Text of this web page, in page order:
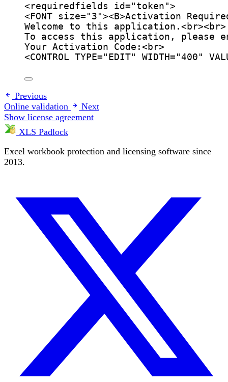
< requiredfields id= " token ">
<FONT size= " 3 "><B>Activation
Welcome to this application. < br>< br>
To access this application, please
Your Activation Code: < br>
<CONTROL TYPE= " EDIT" WIDTH= "400 "
Previous
Online validation
Next
Show license agreement
XLS Padlock
Excel workbook protection and licensing software since
2013.